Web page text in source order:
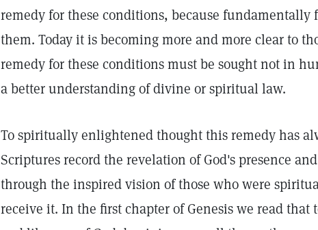
remedy for these conditions, because fundamentally
them. Today it is becoming more and more clear to
remedy for these conditions must be sought not in
a better understanding of divine or spiritual law.
To spiritually enlightened thought this remedy has
Scriptures record the revelation of God's presence
through the inspired vision of those who were
receive it. In the first chapter of Genesis we read that